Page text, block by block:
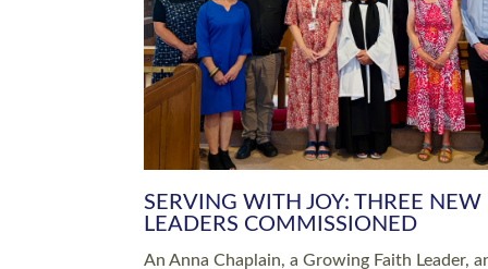
20 NEW CHURCH MINISTERS
DEVON ORDAINED AT EXETER
CATHEDRAL